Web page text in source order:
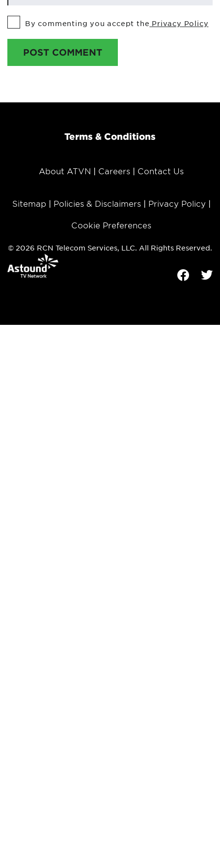
By commenting you accept the Privacy Policy
POST COMMENT
Terms & Conditions
About ATVN Careers Contact Us
Sitemap Policies & Disclaimers Privacy Policy
Cookie Preferences
© 2026 RCN Telecom Services, LLC. All Rights Reserved.
Facebook